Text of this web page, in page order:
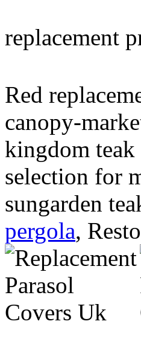
replacement
Red
canopy-
kingdom teak
selection for
sungarden
pergola,